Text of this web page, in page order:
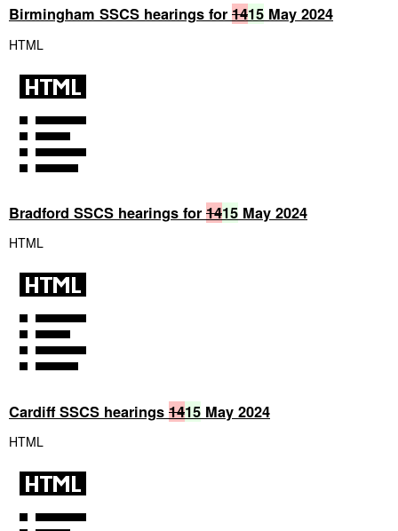
Birmingham SSCS hearings for 1415 May 2024
HTML
Bradford SSCS hearings for 1415 May 2024
HTML
Cardiff SSCS hearings 1415 May 2024
HTML